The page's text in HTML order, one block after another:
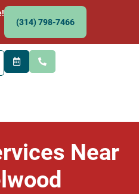
(314) 798-7466
Near